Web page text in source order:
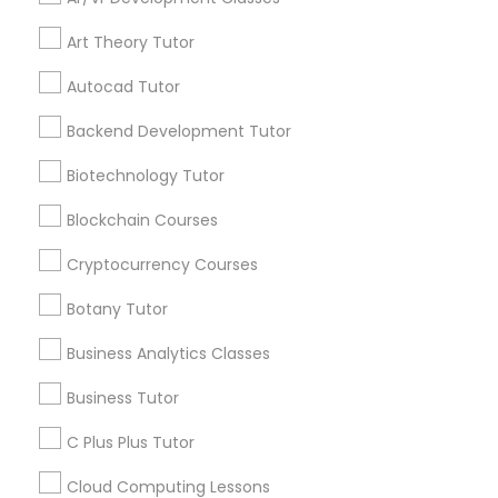
Summer Camps and Classes
Medical College Tutors
Java Courses
Mobile App Development Courses
Art Theory Tutor
Autocad Tutor
Backend Development Tutor
Biotechnology Tutor
Blockchain Courses
Cryptocurrency Courses
Botany Tutor
Business Analytics Classes
Business Tutor
C Plus Plus Tutor
Cloud Computing Lessons
Stay
Connected
announcements.
By Joining, you will
Everything You Need to Know About
ACT Tutor